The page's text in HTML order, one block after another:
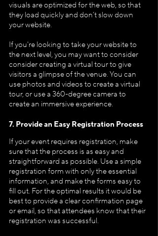
visuals are optimized for the web, so that
they load quickly and don’t slow down
your website.
If you're looking to take your website to
the next level, you may want to consider
consider creating a virtual tour to give
visitors a glimpse of the venue. You can
use photos and videos to create a virtual
tour, or use a 360-degree camera to
create an immersive experience.
7. Provide an Easy Registration Process
If your event requires registration, make
sure that the process is as easy and
straightforward as possible. Use a simple
registration form with only the essential
information, and make the forms easy to
fill out. For the optimal results it would be
best to provide a clear confirmation page
or email, so that attendees know that their
registration was successful.